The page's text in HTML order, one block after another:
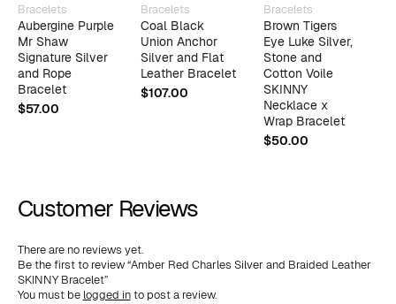
Bracelets
Aubergine Purple
Mr Shaw
Signature Silver
and Rope
Bracelet
$57.00
Bracelets
Coal Black
Union Anchor
Silver and Flat
Leather Bracelet
$107.00
Bracelets
Brown Tigers
Eye Luke Silver,
Stone and
Cotton Voile
SKINNY
Necklace x
Wrap Bracelet
$50.00
Customer Reviews
There are no reviews yet.
Be the first to review “Amber Red Charles Silver and Braided Leather
SKINNY Bracelet”
You must be logged into post a review.